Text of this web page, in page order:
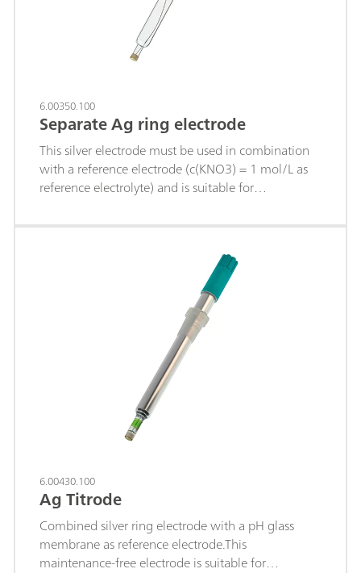
6.00350.100
Separate Ag ring electrode
This silver electrode must be used in combination
with a reference electrode (c(KNO3) = 1 mol/L as
reference electrolyte) and is suitable for
chloride, bromide, iodide; sulfides; hydrogen
fused-in silver ring is resistant to highly
concentrated acids and saline solutions.
6.00430.100
Ag Titrode
Combined silver ring electrode with a pH glass
membrane as reference electrode.This
maintenance-free electrode is suitable for